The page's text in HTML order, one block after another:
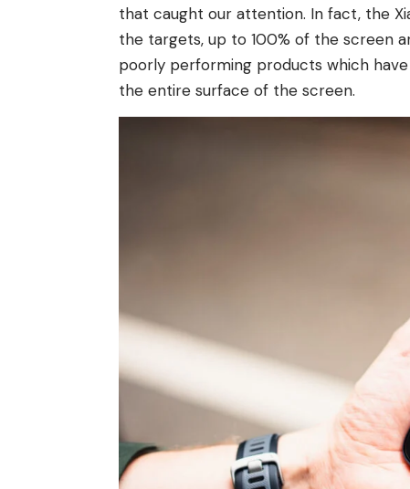
that caught our attention. In fact, the
the targets, up to 100% of the screen
poorly performing products which
the entire surface of the screen.